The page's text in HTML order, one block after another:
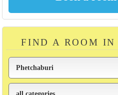
FIND A ROOM IN